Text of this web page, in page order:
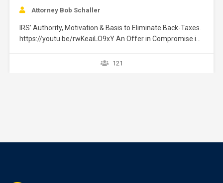
Attorney Bob Schaller
IRS’ Authority, Motivation & Basis to Eliminate Back-Taxes.
https://youtu.be/rwKeaiLO9xY An Offer in Compromise is
a tax liability for payment of less than the full amount
121